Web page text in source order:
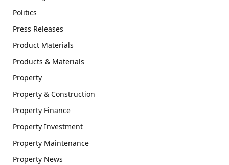
Politics
Press Releases
Product Materials
Products & Materials
Property
Property & Construction
Property Finance
Property Investment
Property Maintenance
Property News